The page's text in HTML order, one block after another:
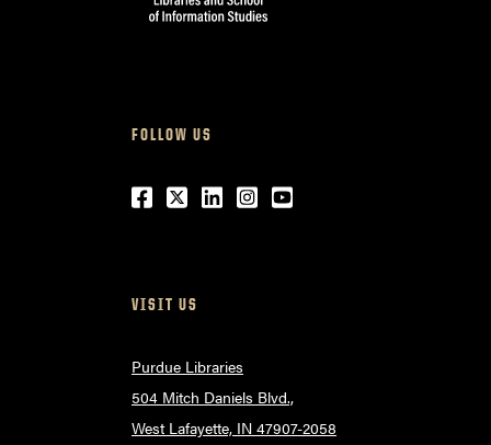
FOLLOW US
Facebook
Twitter
LinkedIn
Instagram
Youtube
VISIT US
Purdue Libraries
504 Mitch Daniels Blvd.,
West Lafayette, IN 47907-2058